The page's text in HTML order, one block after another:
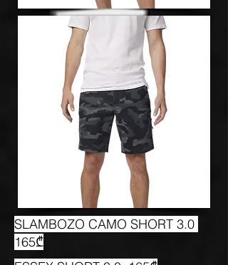
SLAMBOZO CAMO SHORT 3.0
165₾